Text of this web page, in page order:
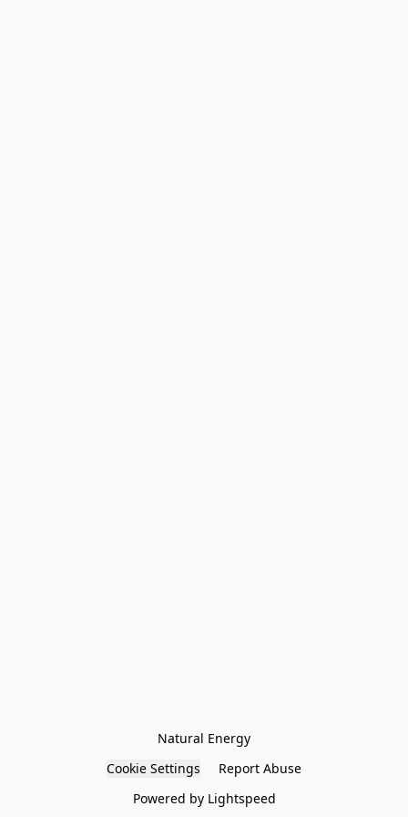
Natural Energy
Cookie Settings
Report Abuse
Powered by Lightspeed